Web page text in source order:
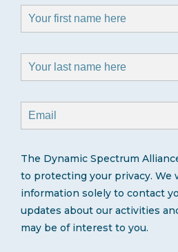
The Dynamic Spectrum
to protecting your privacy. We
information solely to contact
updates about our activities
may be of interest to you.